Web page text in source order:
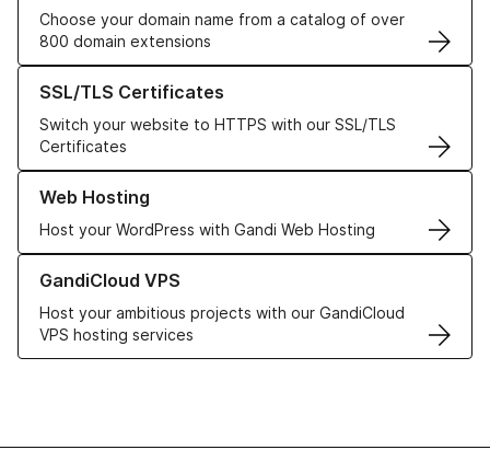
Choose your domain name from a catalog of over
800 domain extensions
SSL/TLS Certificates
Switch your website to HTTPS with our SSL/TLS
Certificates
Learn more about our SSL/TLS Certificates
Web Hosting
Host your WordPress with Gandi Web Hosting
Learn more about our Web Hosting solutions
GandiCloud VPS
Host your ambitious projects with our GandiCloud
VPS hosting services
Learn more about GandiCloud VPS